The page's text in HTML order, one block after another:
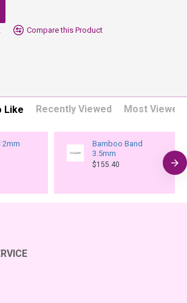
Compare this Product
Like Recently Viewed Most Viewed
2mm
Bamboo Band
3.5mm
$155.40